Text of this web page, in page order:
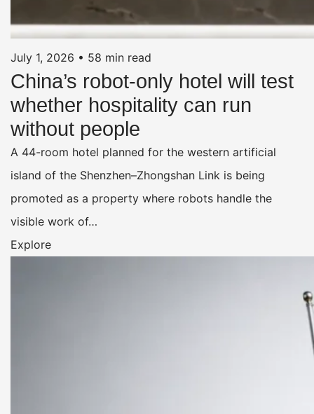
July 1, 2026 • 58 min read
China’s robot-only hotel will test
whether hospitality can run
without people
A 44-room hotel planned for the western artificial
island of the Shenzhen–Zhongshan Link is being
promoted as a property where robots handle the
visible work of…
Explore